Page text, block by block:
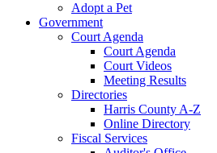
Adopt a Pet
Government
Court Agenda
Court Agenda
Court Videos
Meeting Results
Directories
Harris County A-Z
Online Directory
Fiscal Services